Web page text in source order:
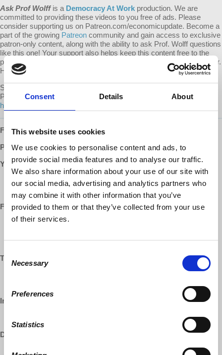
Consent Details About
This website uses cookies
We use cookies to personalise content and ads, to
provide social media features and to analyse our traffic.
We also share information about your use of our site with
our social media, advertising and analytics partners who
may combine it with other information that you’ve
provided to them or that they’ve collected from your use
of their services.
Selection
Necessary
Preferences
Statistics
Ask Prof Wolff is a Democracy At Work production. We are
committed to providing these videos to you free of ads. Please
consider supporting us on Patreon.com/economicupdate. Become a
part of the growing Patreon community and gain access to exclusive
patron-only content, along with the ability to ask Prof. Wolff questions
like this one! Your support also helps keep this content free to the
public. Spreading Prof. Wolff's message is more important than ever.
Help us continue to make this possible.
Submit your own question to be considered for a video response by
Prof. Wolff onPatreon
https://www.patreon.com/economicupdate/community.
Follow us ONLINE:
Patreon:http://www.patreon.com/economicupdate
YouTube:
https://www.youtube.com/democracyatwrk
https://www.youtube.com/richarddwolff
Facebook:
https://www.facebook.com/EconomicUpdate
https://www.facebook.com/DemocracyatWrk
Twitter:
Instagram:
DailyMotion:
https://www.dailymotion.com/democracyatwrk